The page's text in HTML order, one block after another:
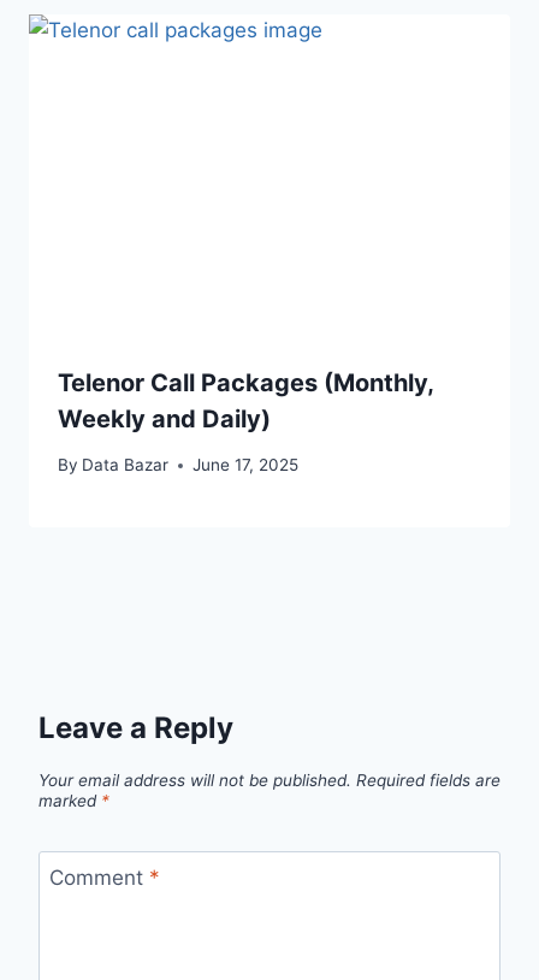
Telenor Call Packages (Monthly,
Weekly and Daily)
By Data Bazar June 17, 2025
Leave a Reply
Your email address will not be published. Required fields are
marked *
Comment *